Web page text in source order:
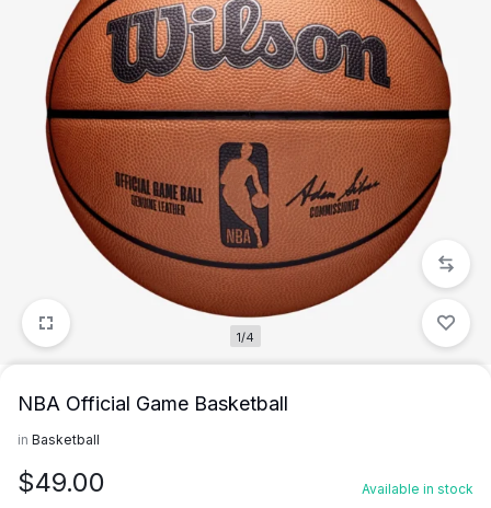
1/4
NBA Official Game Basketball
in Basketball
$49.00 Available in stock